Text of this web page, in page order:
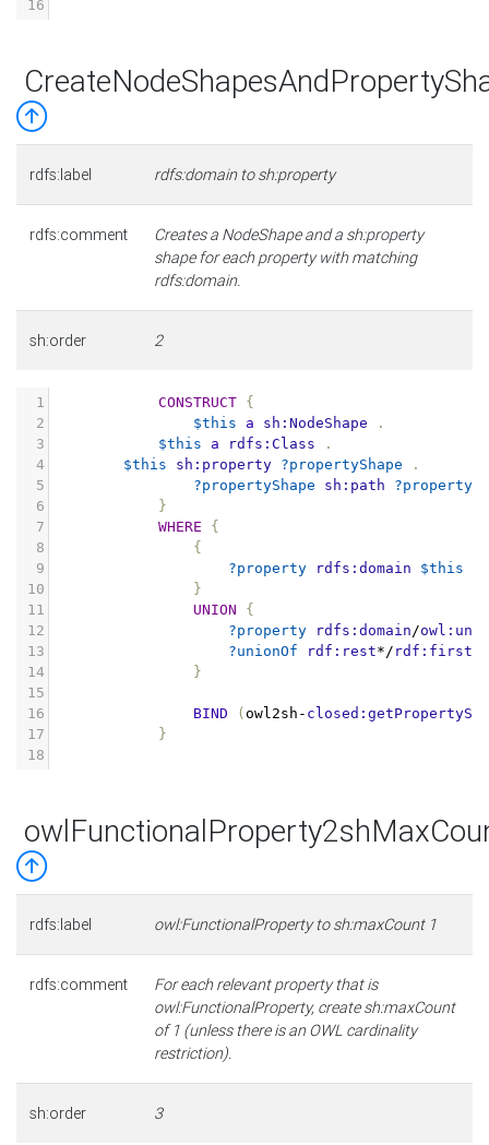
16
rdfs:label rdfs:domain to sh:property
rdfs:comment
Creates a NodeShape and a sh:property
shape for each property with matching
rdfs:domain.
sh:order 2
1 CONSTRUCT {
2
$this a sh:NodeShape
.
3
$this a rdfs:Class
.
4
$this sh:property ?propertyShape
.
5
?propertyShape sh:path ?property
6
}
7
WHERE
{
8
{
9
?property rdfs:domain $this
10
}
11
UNION
{
12
?property rdfs:domain/
13
?unionOf rdf:rest*/ rdf:first
14
}
15
16
BIND ( owl2sh -
17
}
18
rdfs:label owl:FunctionalProperty to sh:maxCount 1
rdfs:comment
For each relevant property that is
owl:FunctionalProperty, create sh:maxCount
of 1 (unless there is an OWL cardinality
restriction).
sh:order 3